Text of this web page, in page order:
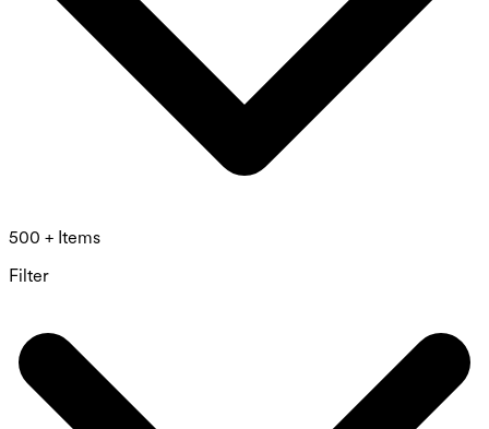
500 + Items
Filter